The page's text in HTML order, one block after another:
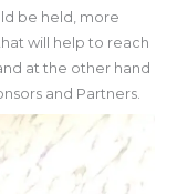
be held, more
will help to reach
at the other hand
and Partners.